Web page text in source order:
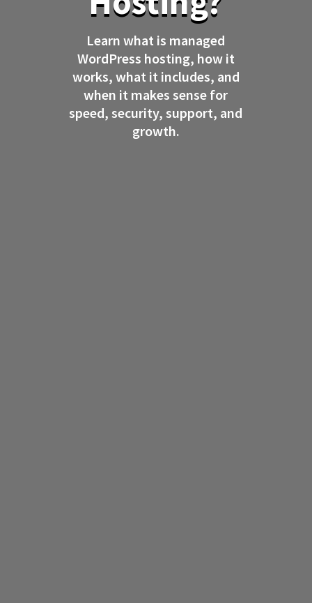
Learn what is managed
WordPress hosting, how it
works, what it includes, and
when it makes sense for
speed, security, support, and
growth.